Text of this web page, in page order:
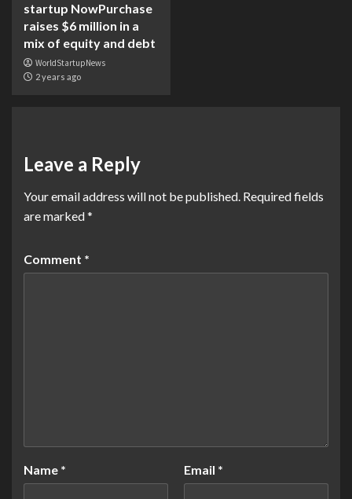
startup NowPurchase
raises $6 million in a
mix of equity and debt
WorldStartupNews
2 years ago
Leave a Reply
Your email address will not be published. Required fields
are marked*
Comment *
Name * Email *